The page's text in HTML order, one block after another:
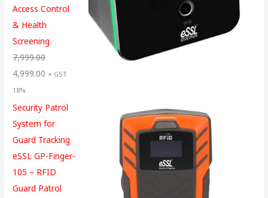
Access Control
& Health
Screening
7,999.00
4,999.00 + GST
18%
Security Patrol
System for
Guard Tracking
eSSL GP-Finger-
105 – RFID
Guard Patrol